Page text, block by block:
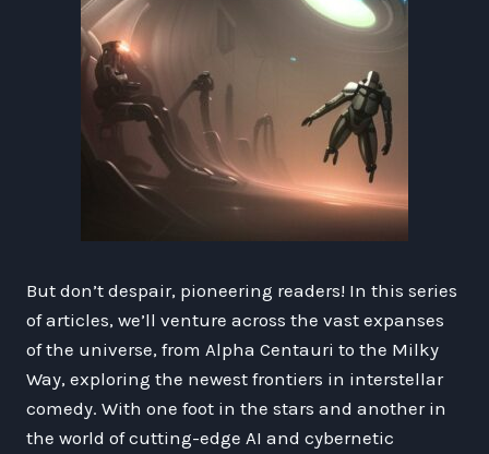
But don’t despair, pioneering readers! In this series
of articles, we’ll venture across the vast expanses
of the universe, from Alpha Centauri to the Milky
Way, exploring the newest frontiers in interstellar
comedy. With one foot in the stars and another in
the world of cutting-edge AI and cybernetic